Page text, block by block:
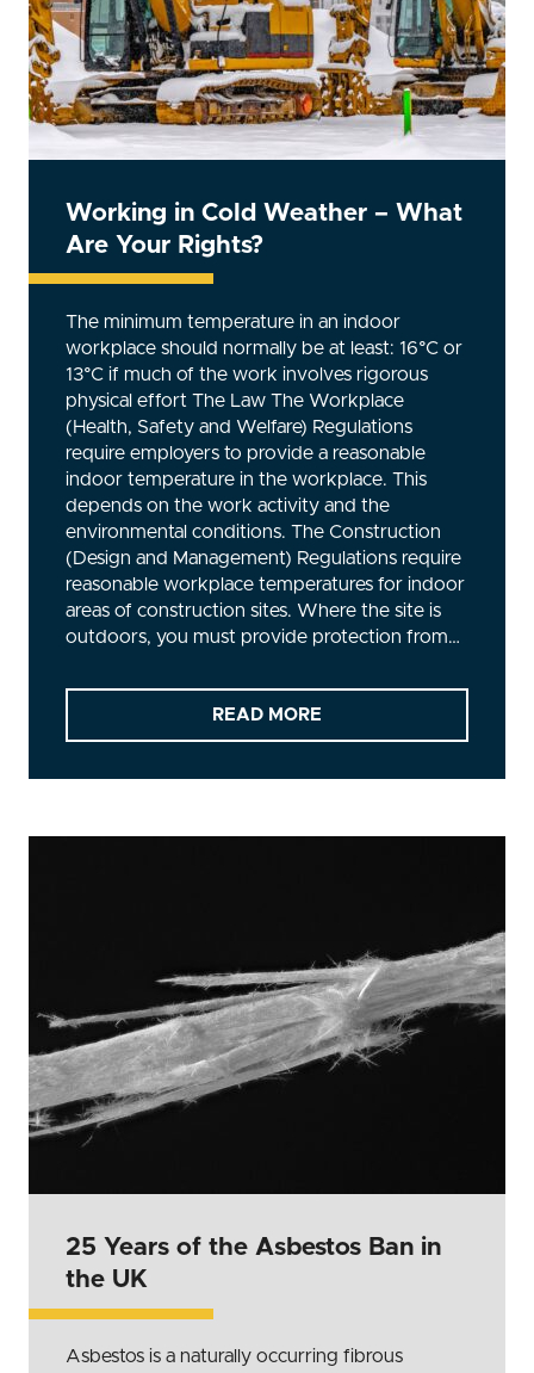
Working in Cold Weather – What
Are Your Rights?
The minimum temperature in an indoor
workplace should normally be at least: 16°C or
13°C if much of the work involves rigorous
physical effort The Law The Workplace
(Health, Safety and Welfare) Regulations
require employers to provide a reasonable
indoor temperature in the workplace. This
depends on the work activity and the
environmental conditions. The Construction
(Design and Management) Regulations require
reasonable workplace temperatures for indoor
areas of construction sites. Where the site is
outdoors, you must provide protection from…
READ MORE
25 Years of the Asbestos Ban in
the UK
Asbestos is a naturally occurring fibrous